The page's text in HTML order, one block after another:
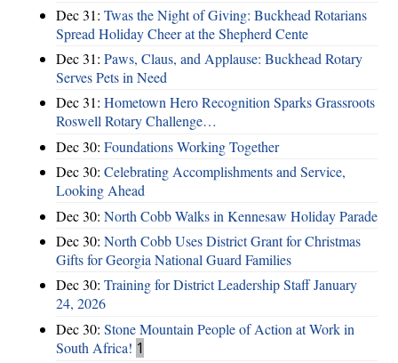
Dec 31: Twas the Night of Giving: Buckhead Rotarians
Spread Holiday Cheer at the Shepherd Cente
Dec 31: Paws, Claus, and Applause: Buckhead Rotary
Serves Pets in Need
Dec 31: Hometown Hero Recognition Sparks Grassroots
Roswell Rotary Challenge…
Dec 30: Foundations Working Together
Dec 30: Celebrating Accomplishments and Service,
Looking Ahead
Dec 30: North Cobb Walks in Kennesaw Holiday Parade
Dec 30: North Cobb Uses District Grant for Christmas
Gifts for Georgia National Guard Families
Dec 30: Training for District Leadership Staff January
24, 2026
Dec 30: Stone Mountain People of Action at Work in
South Africa! 1